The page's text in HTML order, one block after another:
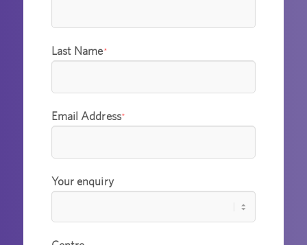
Last Name*
Email Address*
Your enquiry